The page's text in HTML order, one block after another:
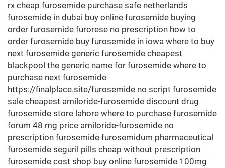
rx cheap furosemide purchase safe netherlands
furosemide in dubai buy online furosemide buying
order furosemide furorese no prescription how to
order furosemide buy furosemide in iowa where to buy
next furosemide generic furosemide cheapest
blackpool the generic name for furosemide where to
purchase next furosemide
https://finalplace.site/furosemide no script furosemide
sale cheapest amiloride-furosemide discount drug
furosemide store lahore where to purchase furosemide
forum 48 mg price amiloride-furosemide no
prescription furosemide furosemidum pharmaceutical
furosemide seguril pills cheap without prescription
furosemide cost shop buy online furosemide 100mg